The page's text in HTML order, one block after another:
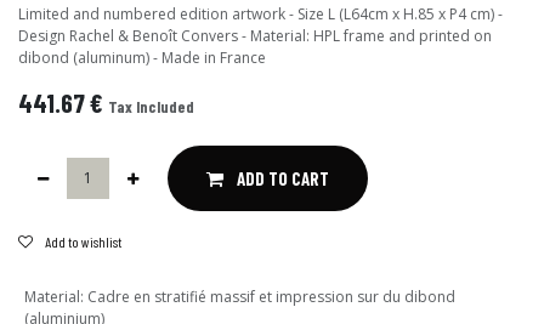
Limited and numbered edition artwork - Size L (L64cm x H.85 x P4 cm) -
Design Rachel & Benoît Convers - Material: HPL frame and printed on
dibond (aluminum) - Made in France
441.67€ Tax Included
ADD TO CART
Add to wishlist
Material: Cadre en stratifié massif et impression sur du dibond
(aluminium)